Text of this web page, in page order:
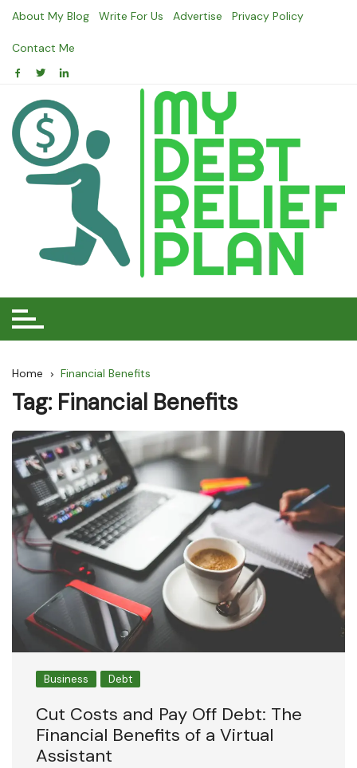
Skip
content
About My Blog Write For Us Advertise Privacy Policy
Contact Me
Home Financial Benefits
Tag: Financial Benefits
Business Debt
Cut Costs and Pay Off Debt: The
Financial Benefits of a Virtual
Assistant